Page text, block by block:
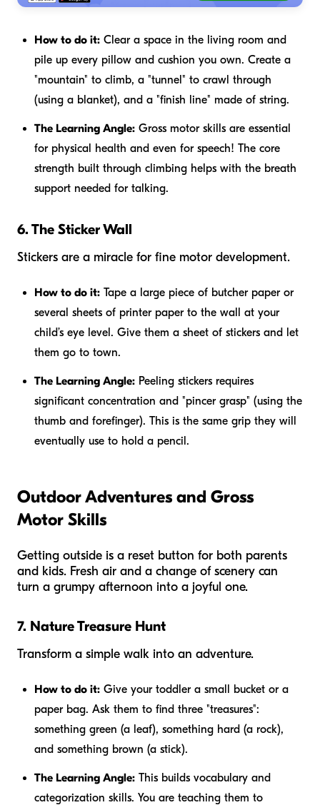
How to do it: Clear a space in the living room and
pile up every pillow and cushion you own. Create a
"mountain" to climb, a "tunnel" to crawl through
(using a blanket), and a "finish line" made of string.
The Learning Angle: Gross motor skills are essential
for physical health and even for speech! The core
strength built through climbing helps with the breath
support needed for talking.
6. The Sticker Wall
Stickers are a miracle for fine motor development.
How to do it: Tape a large piece of butcher paper or
several sheets of printer paper to the wall at your
child’s eye level. Give them a sheet of stickers and let
them go to town.
The Learning Angle: Peeling stickers requires
significant concentration and "pincer grasp" (using the
thumb and forefinger). This is the same grip they will
eventually use to hold a pencil.
Outdoor Adventures and Gross
Motor Skills
Getting outside is a reset button for both parents
and kids. Fresh air and a change of scenery can
turn a grumpy afternoon into a joyful one.
7. Nature Treasure Hunt
Transform a simple walk into an adventure.
How to do it: Give your toddler a small bucket or a
paper bag. Ask them to find three "treasures":
something green (a leaf), something hard (a rock),
and something brown (a stick).
The Learning Angle: This builds vocabulary and
categorization skills. You are teaching them to